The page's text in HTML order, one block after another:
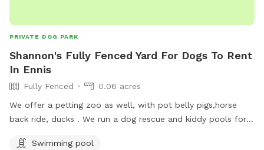
PRIVATE DOG PARK
Shannon's Fully Fenced Yard For Dogs To Rent
In Ennis
Fully Fenced
0.06 acres
We offer a petting zoo as well, with pot belly pigs,horse
back ride, ducks . We run a dog rescue and kiddy pools for
Swimming pool